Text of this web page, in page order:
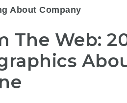
About Company
The Web: